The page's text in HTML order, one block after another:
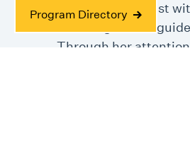
records, and assist
following HIPAA
Through her
Program Directory